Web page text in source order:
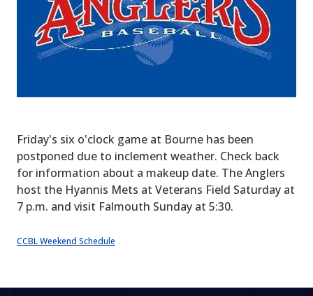
Friday's six o'clock game at Bourne has been
postponed due to inclement weather. Check back
for information about a makeup date. The Anglers
host the Hyannis Mets at Veterans Field Saturday at
7 p.m. and visit Falmouth Sunday at 5:30.
CCBL Weekend Schedule